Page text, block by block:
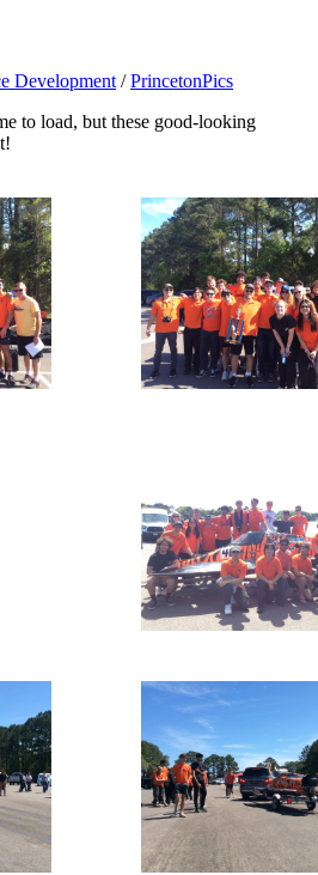
Development/PrincetonPics
to load, but these good-looking